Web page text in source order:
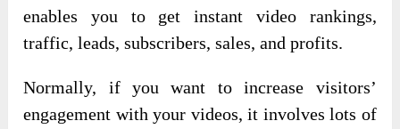
enables you to get instant video rankings,
traffic, leads, subscribers, sales, and profits.
Normally, if you want to increase visitors’
engagement with your videos, it involves lots of